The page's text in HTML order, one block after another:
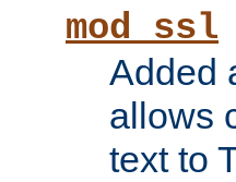
mod_ssl
Added
allows
text to